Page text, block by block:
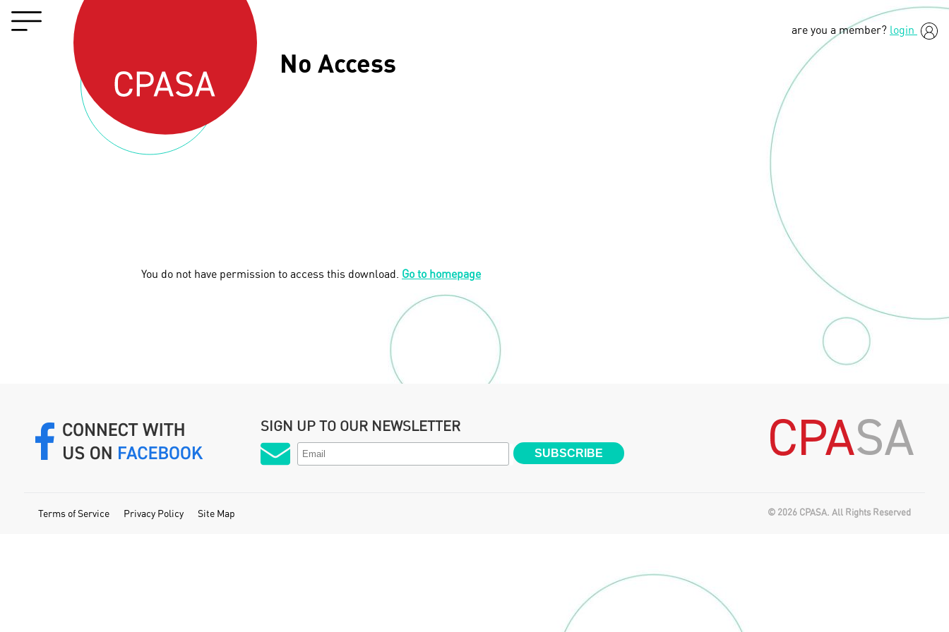
are you a member? login
No Access
You do not have permission to access this download. Go to homepage
SIGN UP TO OUR NEWSLETTER
Terms of Service Privacy Policy Site Map © 2026 CPASA. All Rights Reserved